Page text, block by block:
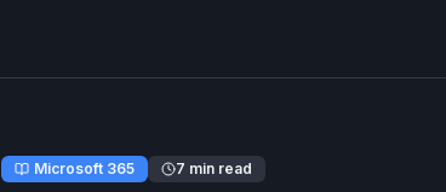
Microsoft 365 7 min read